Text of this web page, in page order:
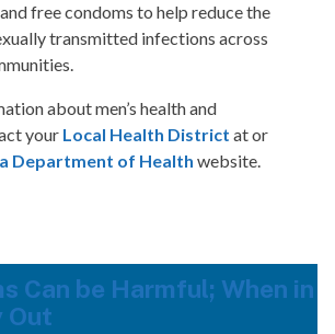
and free condoms to help reduce the
transmitted infections across
about men’s health and
your Local Health District at or
Department of Health website.
Can be Harmful; When in
Out